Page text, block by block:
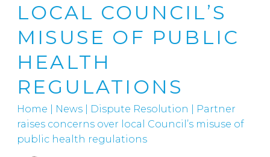
LOCAL COUNCIL’S
MISUSE OF PUBLIC
HEALTH
REGULATIONS
Home News Dispute Resolution
Partner
raises concerns over local Council’s misuse of
public health regulations